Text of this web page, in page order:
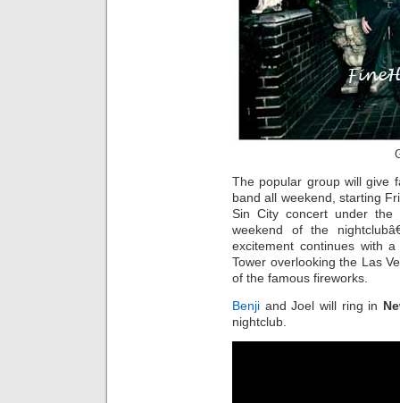
The popular group will give
band all weekend, starting
Sin City concert under
weekend of the
excitement continues with
Tower overlooking the Las
of the famous fireworks.
Benji and Joel will ring in
nightclub.